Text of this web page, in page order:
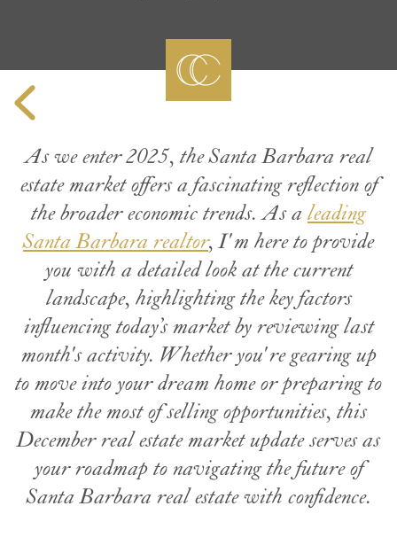
As we enter 2025, the Santa Barbara real
estate market offers a fascinating reflection of
the broader economic trends. As a leading
Santa Barbara realtor, I'm here to provide
you with a detailed look at the current
landscape, highlighting the key factors
influencing today’s market by reviewing last
month's activity. Whether you're gearing up
to move into your dream home or preparing to
make the most of selling opportunities, this
December real estate market update serves as
your roadmap to navigating the future of
Santa Barbara real estate with confidence.